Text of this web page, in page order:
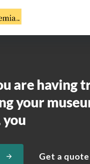
are having
your
Get a quote